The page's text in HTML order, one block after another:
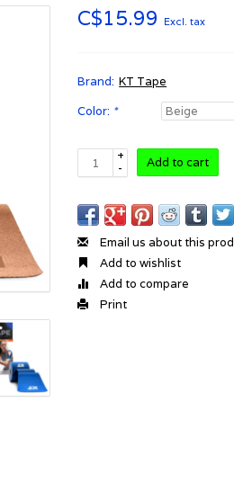
C$15.99 Excl. tax
Brand: KT Tape
Color: *
+
-
Add to cart
Email us about this
Add to wishlist
Add to compare
Print